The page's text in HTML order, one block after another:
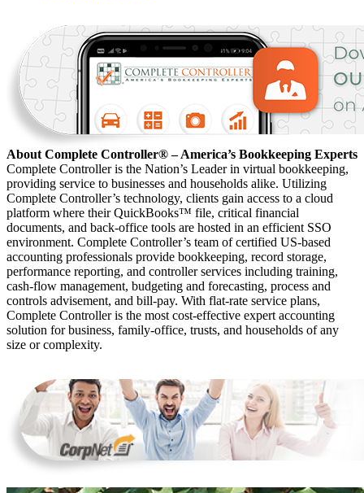
About Complete Controller® – America’s Bookkeeping Experts
Complete Controller is the Nation’s Leader in virtual bookkeeping,
providing service to businesses and households alike. Utilizing
Complete Controller’s technology, clients gain access to a cloud
platform where their QuickBooks™️ file, critical financial
documents, and back-office tools are hosted in an efficient SSO
environment. Complete Controller’s team of certified US-based
accounting professionals provide bookkeeping, record storage,
performance reporting, and controller services including training,
cash-flow management, budgeting and forecasting, process and
controls advisement, and bill-pay. With flat-rate service plans,
Complete Controller is the most cost-effective expert accounting
solution for business, family-office, trusts, and households of any
size or complexity.